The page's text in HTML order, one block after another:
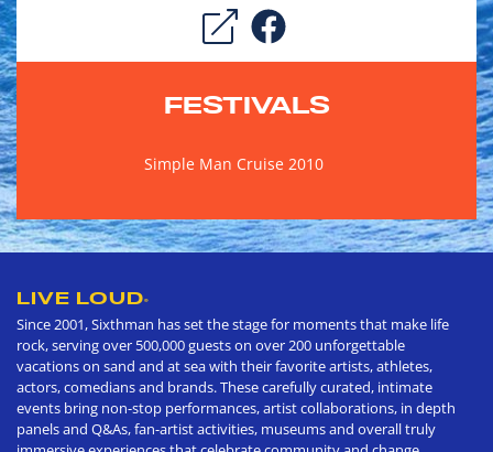
FESTIVALS
Simple Man Cruise 2010
LIVE LOUD®
Since 2001, Sixthman has set the stage for moments that make life
rock, serving over 500,000 guests on over 200 unforgettable
vacations on sand and at sea with their favorite artists, athletes,
actors, comedians and brands. These carefully curated, intimate
events bring non-stop performances, artist collaborations, in depth
panels and Q&As, fan-artist activities, museums and overall truly